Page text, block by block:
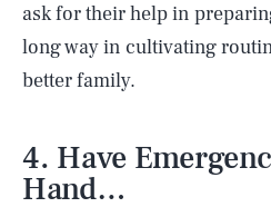
ask for their help in
long way in cultivating
better family.
4. Have
Hand…